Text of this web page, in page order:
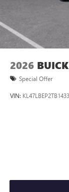
May
Wireless
capability for
Apple
Apple
Siri,
its
2026
Special Offer
VIN: